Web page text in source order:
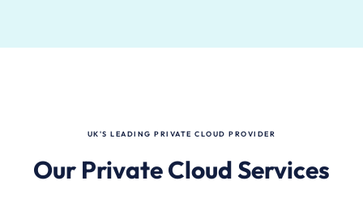
UK'S LEADING PRIVATE CLOUD PROVIDER
Our Private Cloud Services